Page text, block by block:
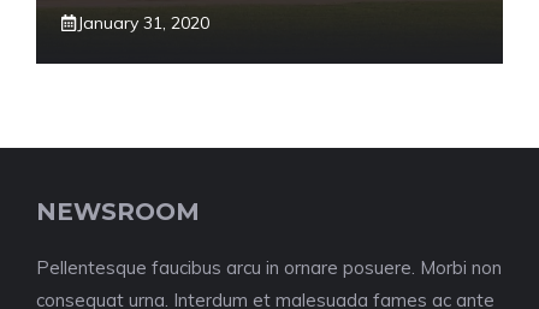
January 31, 2020
NEWSROOM
Pellentesque faucibus arcu in ornare posuere. Morbi non
consequat urna. Interdum et malesuada fames ac ante